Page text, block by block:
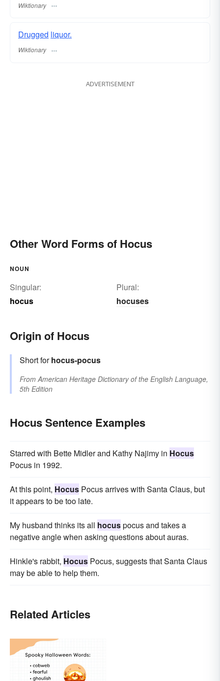
Wiktionary
Drugged liquor.
Wiktionary
ADVERTISEMENT
Other Word Forms of Hocus
NOUN
Singular:
hocus
Plural:
hocuses
Origin of Hocus
Short forhocus-pocus
From American Heritage Dictionary of the English Language,
5th Edition
Hocus Sentence Examples
Starred with Bette Midler and Kathy Najimy in Hocus
Pocus in 1992.
At this point, Hocus Pocus arrives with Santa Claus, but
it appears to be too late.
My husband thinks its all hocuspocus and takes a
negative angle when asking questions about auras.
Hinkle's rabbit, Hocus Pocus, suggests that Santa Claus
may be able to help them.
Related Articles